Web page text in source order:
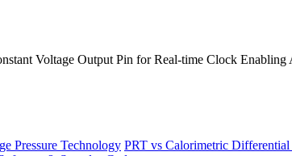
Voltage Output Pin for Real-time Clock Enabling
Pressure Technology PRT vs Calorimetric Differential